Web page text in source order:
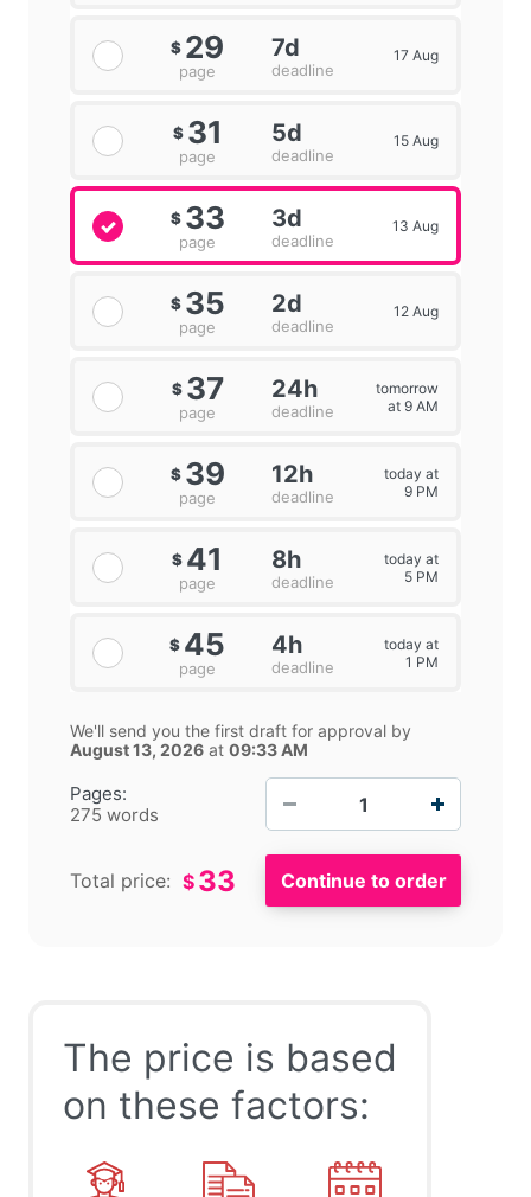
Pages:
275 words
$ 29
page
7d
deadline
17 Aug
$ 31
page
5d
deadline
15 Aug
$ 33
page
3d
deadline
13 Aug
$ 35
page
2d
deadline
12 Aug
$ 37
page
24h
deadline
tomorrow
at 9 AM
$ 39
page
12h
deadline
today at
9 PM
$ 41
page
8h
deadline
today at
5 PM
$ 45
page
4h
deadline
today at
1 PM
We'll send you the first draft for approval by
August 13, 2026 at 09:33 AM
Total price: $ 33
The price is based
on these factors: